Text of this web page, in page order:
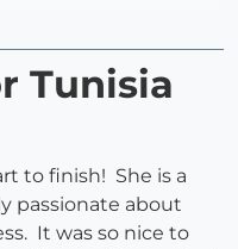
Tunisia
to finish! She is a
passionate about
It was so nice to